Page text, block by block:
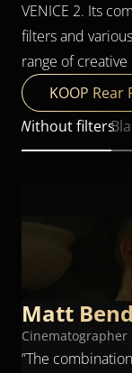
VENICE 2. Its
filters and
range of
KOOP Rear
Without filters
“
Matt
Cinematographer
”The